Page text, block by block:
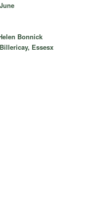
Bonnick
Essesx